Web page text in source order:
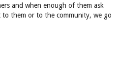
and when enough of them ask
them or to the community, we go